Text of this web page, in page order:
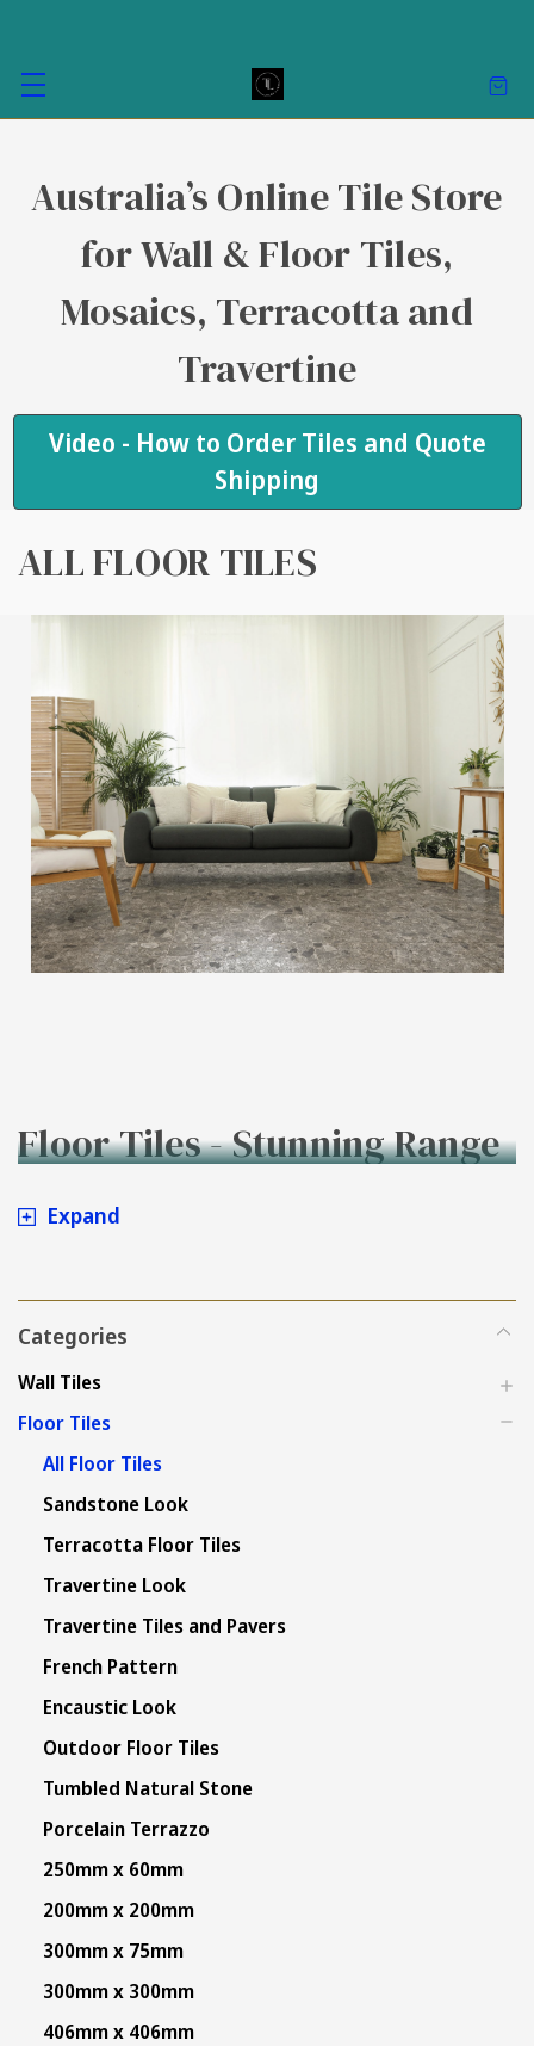
Australia’s Online Tile Store
for Wall & Floor Tiles,
Mosaics, Terracotta and
Travertine
Video - How to Order Tiles and Quote
Shipping
ALL FLOOR TILES
Floor Tiles - Stunning Range
to Buy Online at Tiles4less.
Expand
Categories
Wall Tiles
Floor Tiles
All Floor Tiles
Sandstone Look
Terracotta Floor Tiles
Travertine Look
Travertine Tiles and Pavers
French Pattern
Encaustic Look
Outdoor Floor Tiles
Tumbled Natural Stone
Porcelain Terrazzo
250mm x 60mm
200mm x 200mm
300mm x 75mm
300mm x 300mm
406mm x 406mm